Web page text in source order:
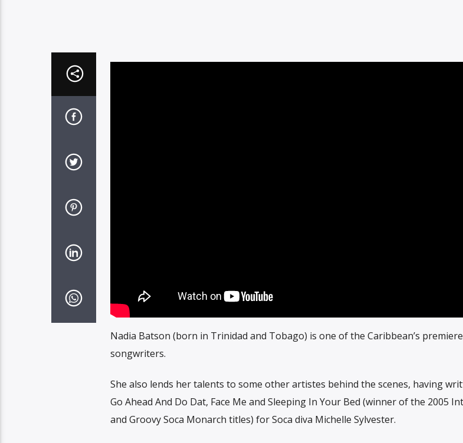
Nadia Batson (born in Trinidad and Tobago) is one of the Caribbean’s
songwriters.
She also lends her talents to some other artistes behind the scenes, having
Go Ahead And Do Dat, Face Me and Sleeping In Your Bed (winner of the 2005
and Groovy Soca Monarch titles) for Soca diva Michelle Sylvester.